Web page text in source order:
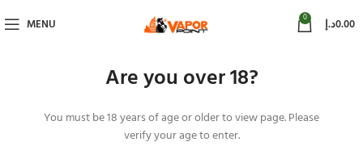
Are you over 18?
You must be 18 years of age or older to view page. Please
verify your age to enter.
MENU 0 0.00د.إ